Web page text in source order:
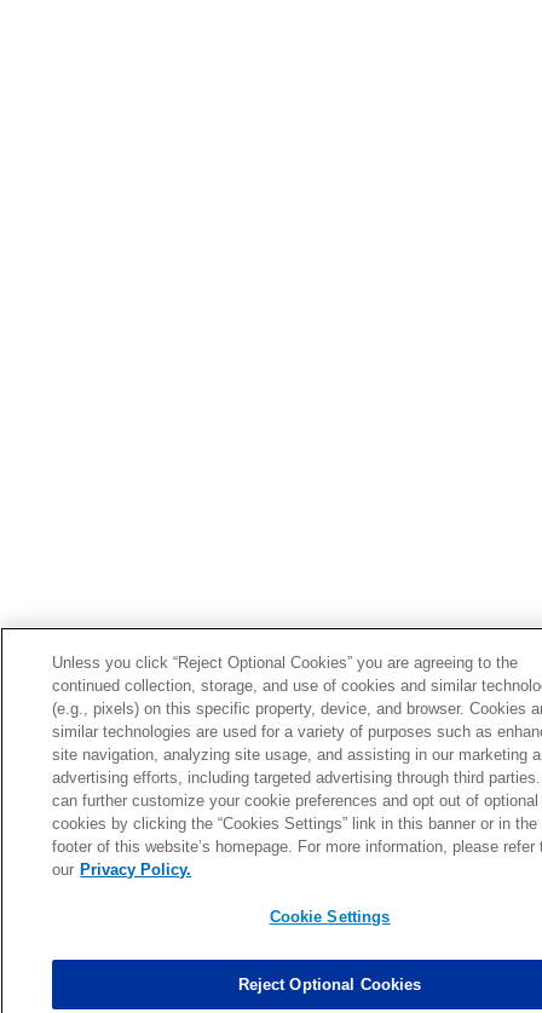
Unless you click “Reject Optional Cookies” you are agreeing to the
continued collection, storage, and use of cookies and similar
(e.g., pixels) on this specific property, device, and browser. Cookies
similar technologies are used for a variety of purposes such as
site navigation, analyzing site usage, and assisting in our marketing
advertising efforts, including targeted advertising through third
can further customize your cookie preferences and opt out of optional
cookies by clicking the “Cookies Settings” link in this banner or in the
footer of this website’s homepage. For more information, please refer
our Privacy Policy.
Cookie Settings
Reject Optional Cookies